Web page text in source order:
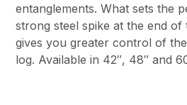
entanglements. What sets the
strong steel spike at the end of
gives you greater control of
log. Available in 42″, 48″ and